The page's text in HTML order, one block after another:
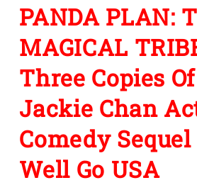
PANDA PLAN:
MAGICAL
Three Copies
Jackie Chan
Comedy
Well Go USA